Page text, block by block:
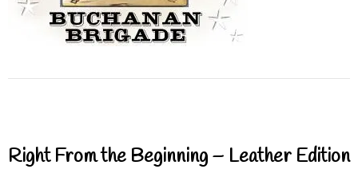
Right From the Beginning – Leather Edition